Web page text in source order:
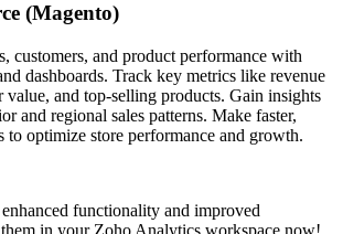
(Magento)
customers, and product performance with
dashboards. Track key metrics like revenue
value, and top-selling products. Gain insights
and regional sales patterns. Make faster,
to optimize store performance and growth.
functionality and improved
in your Zoho Analytics workspace now!